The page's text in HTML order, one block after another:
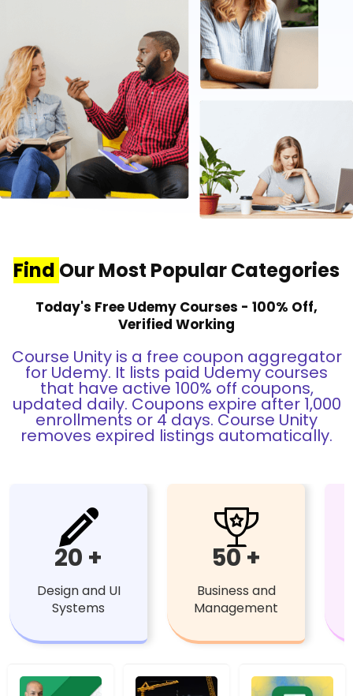
Find Our Most Popular Categories
Today's Free Udemy Courses - 100% Off,
Verified Working
Course Unity is a free coupon aggregator
for Udemy. It lists paid Udemy courses
that have active 100% off coupons,
updated daily. Coupons expire after 1,000
enrollments or 4 days. Course Unity
removes expired listings automatically.
20 +
Design and UI
Systems
50 +
Business and
Management